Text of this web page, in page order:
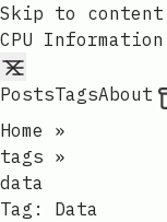
Skip to content
CPU Information
PostsTagsAbout
Home
»
tags »
data
Tag: Data